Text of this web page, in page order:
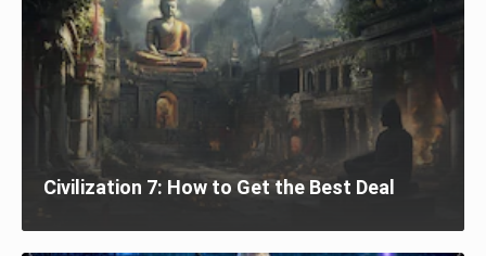
Civilization 7: How to Get the Best Deal